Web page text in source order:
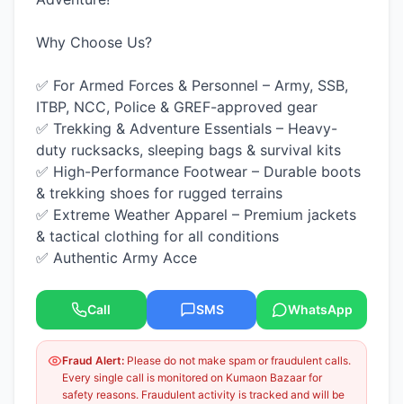
Why Choose Us?
✅ For Armed Forces & Personnel – Army, SSB,
ITBP, NCC, Police & GREF-approved gear
✅ Trekking & Adventure Essentials – Heavy-
duty rucksacks, sleeping bags & survival kits
✅ High-Performance Footwear – Durable boots
& trekking shoes for rugged terrains
✅ Extreme Weather Apparel – Premium jackets
& tactical clothing for all conditions
✅ Authentic Army Acce
Call SMS WhatsApp
Fraud Alert: Please do not make spam or fraudulent calls.
Every single call is monitored on Kumaon Bazaar for
safety reasons. Fraudulent activity is tracked and will be